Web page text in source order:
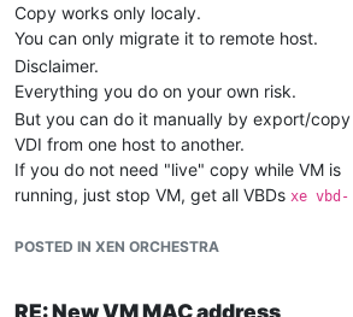
Copy works only localy.
You can only migrate it to remote host.
Disclaimer.
Everything you do on your own risk.
But you can do it manually by export/copy
VDI from one host to another.
If you do not need "live" copy while VM is
running, just stop VM, get all VBDs xe vbd-
You will see all VBDs and VDIs of VM.
POSTED IN XEN ORCHESTRA
RE: New VM MAC address